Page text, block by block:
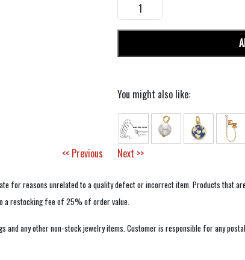
You might also like:
<< Previous Next >>
for reasons unrelated to a quality defect or incorrect item. Products that
a restocking fee of 25% of order value.
and any other non-stock jewelry items. Customer is responsible for any